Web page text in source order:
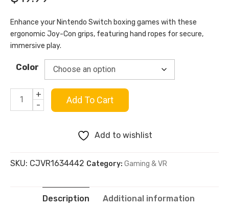
Enhance your Nintendo Switch boxing games with these
ergonomic Joy-Con grips, featuring hand ropes for secure,
immersive play.
Color
-
Joy-
Grip
+
Add To Cart
Add to wishlist
SKU: CJVR1634442 Category: Gaming & VR
Description Additional information